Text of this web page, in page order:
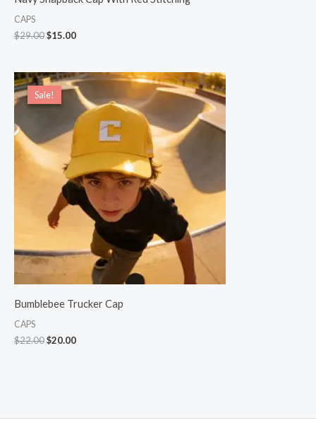
CAPS
$29.00$15.00
Sale!
Sale!
Bumblebee Trucker Cap
CAPS
$22.00
Original
price
was:
$20.00
Current
price
is:
$20.00.